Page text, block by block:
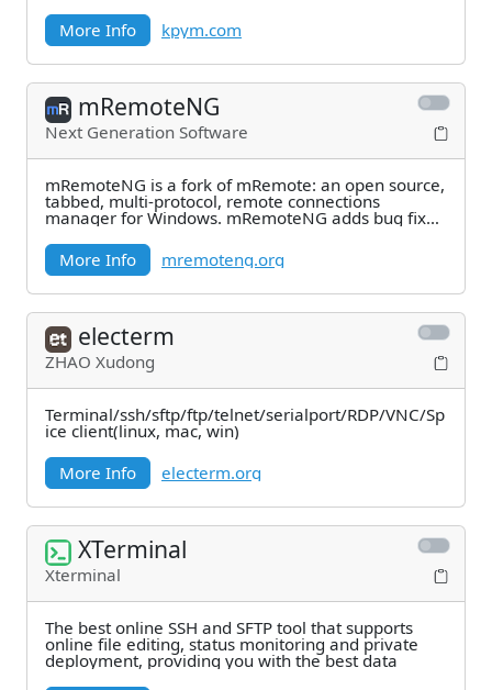
More Info
kpym.com
mRemoteNG
Next Generation Software
mRemoteNG is a fork of mRemote: an open source,
tabbed, multi-protocol, remote connections
manager for Windows. mRemoteNG adds bug fixes
More Info
mremoteng.org
electerm
ZHAO Xudong
Terminal/ssh/sftp/ftp/telnet/serialport/RDP/VNC/Sp
ice client(linux, mac, win)
More Info
electerm.org
XTerminal
Xterminal
The best online SSH and SFTP tool that supports
online file editing, status monitoring and private
deployment, providing you with the best data